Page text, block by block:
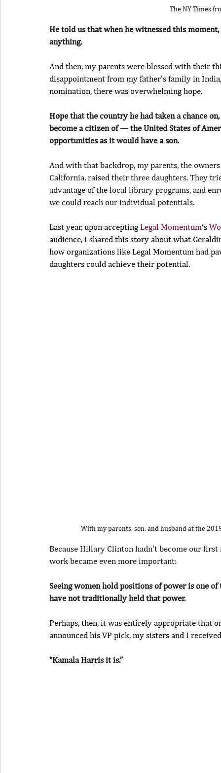
The NY Times
He told us that when he witnessed this
anything.
And then, my parents were blessed with their
disappointment from my father’s family in
nomination, there was overwhelming hope.
Hope that the country he had taken a chance
become a citizen of — the United States of
opportunities as it would have a son.
And with that backdrop, my parents, the
California, raised their three daughters. They
advantage of the local library programs, and
we could reach our individual potentials.
Last year, upon accepting Legal Momentum‘s
audience, I shared this story about what
how organizations like Legal Momentum had
daughters could achieve their potential.
With my parents, son, and husband at the
Because Hillary Clinton hadn’t become our
work became even more important:
Seeing women hold positions of power is one
have not traditionally held that power.
Perhaps, then, it was entirely appropriate that
announced his VP pick, my sisters and I
“Kamala Harris it is.”